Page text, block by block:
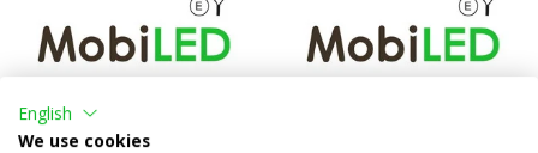
look
English
We use cookies